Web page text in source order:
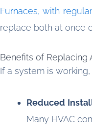
Furnaces, with
replace both at once
Benefits of Replacing
If a system is
Reduced
Many HVAC